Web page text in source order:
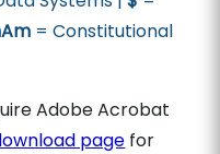
= Constitutional
Adobe Acrobat
page for